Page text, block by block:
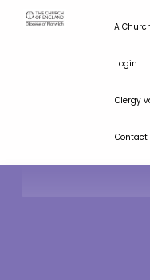
A
Login
Clergy
Contact